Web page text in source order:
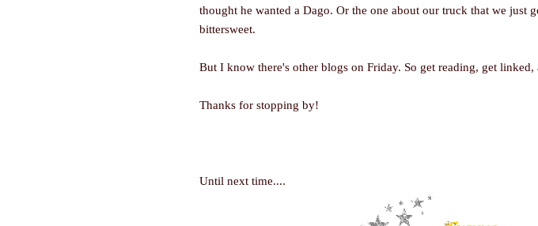
thought he wanted a Dago. Or the one about our truck that we just
bittersweet.
But I know there's other blogs on Friday. So get reading, get
Thanks for stopping by!
Until next time....